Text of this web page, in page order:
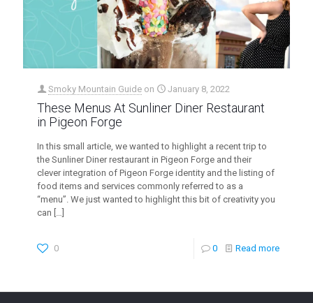
Smoky Mountain Guide on January 8, 2022
These Menus At Sunliner Diner Restaurant
in Pigeon Forge
In this small article, we wanted to highlight a recent trip to
the Sunliner Diner restaurant in Pigeon Forge and their
clever integration of Pigeon Forge identity and the listing of
food items and services commonly referred to as a
“menu”. We just wanted to highlight this bit of creativity you
can […]
0 0 Read more